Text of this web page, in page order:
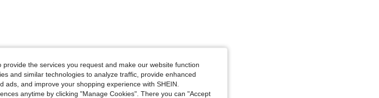
Helpful (0)
the services you request and make our website function
and similar technologies to analyze traffic, provide enhanced
ads, and improve your shopping experience with SHEIN.
anytime by clicking "Manage Cookies". There you can "Accept